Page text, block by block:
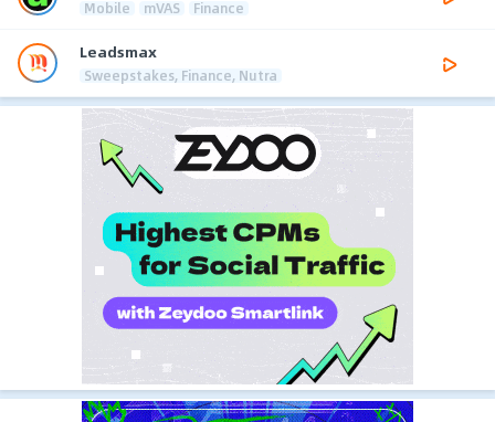
Mobile mVAS Finance
Leadsmax
Sweepstakes, Finance, Nutra